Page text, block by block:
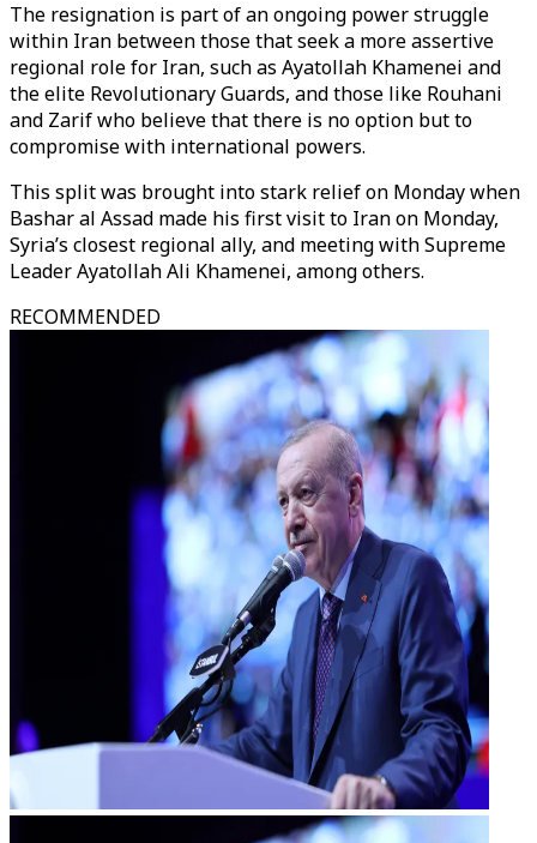
The resignation is part of an ongoing power struggle
within Iran between those that seek a more assertive
regional role for Iran, such as Ayatollah Khamenei and
the elite Revolutionary Guards, and those like Rouhani
and Zarif who believe that there is no option but to
compromise with international powers.
This split was brought into stark relief on Monday when
Bashar al Assad made his first visit to Iran on Monday,
Syria’s closest regional ally, and meeting with Supreme
Leader Ayatollah Ali Khamenei, among others.
RECOMMENDED